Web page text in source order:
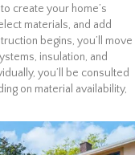
create your home’s
materials, and add
begins, you’ll move
insulation, and
you’ll be consulted
on material availability,